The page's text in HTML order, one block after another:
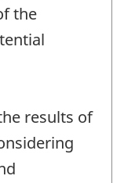
the
results of